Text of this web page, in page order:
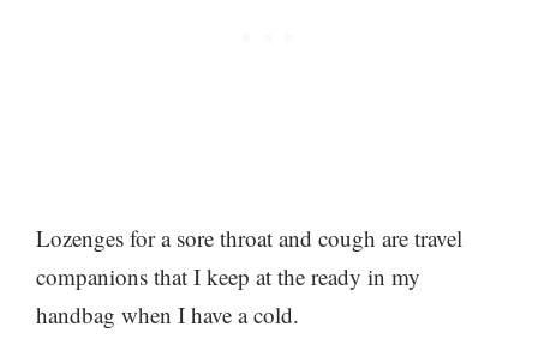
Lozenges for a sore throat and cough are travel
companions that I keep at the ready in my
handbag when I have a cold.